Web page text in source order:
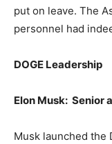
put on leave. The
personnel had
DOGE Leadership
Elon Musk: Senior
Musk launched the